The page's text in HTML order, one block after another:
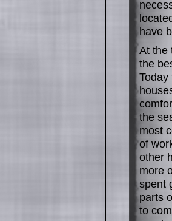
have
At the
the
the
most
of
other
more
spent
parts
to